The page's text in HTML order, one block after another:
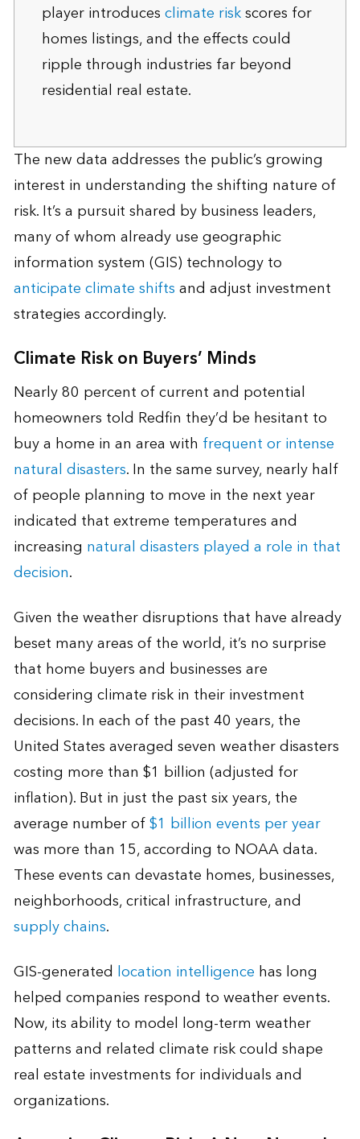
player introducesclimate riskscores for
homes listings, and the effects could
ripple through industries far beyond
residential real estate.
The new data addresses the public’s growing
interest in understanding the shifting nature of
risk. It’s a pursuit shared by business leaders,
many of whom already use geographic
information system (GIS) technology to
anticipate climate shiftsand adjust investment
strategies accordingly.
Climate Risk on Buyers’ Minds
Nearly 80 percent of current and potential
homeowners told Redfin they’d be hesitant to
buy a home in an area with frequent or intense
natural disasters. In the same survey, nearly half
of people planning to move in the next year
indicated that extreme temperatures and
increasing natural disasters played a role in that
decision.
Given the weather disruptions that have already
beset many areas of the world, it’s no surprise
that home buyers and businesses are
considering climate risk in their investment
decisions. In each of the past 40 years, the
United States averaged seven weather disasters
costing more than $1 billion (adjusted for
inflation). But in just the past six years, the
average number of$1 billion events per year
was more than 15, according to NOAA data.
These events can devastate homes, businesses,
neighborhoods, critical infrastructure, and
supply chains.
GIS-generated location intelligence has long
helped companies respond to weather events.
Now, its ability to model long-term weather
patterns and related climate risk could shape
real estate investments for individuals and
organizations.